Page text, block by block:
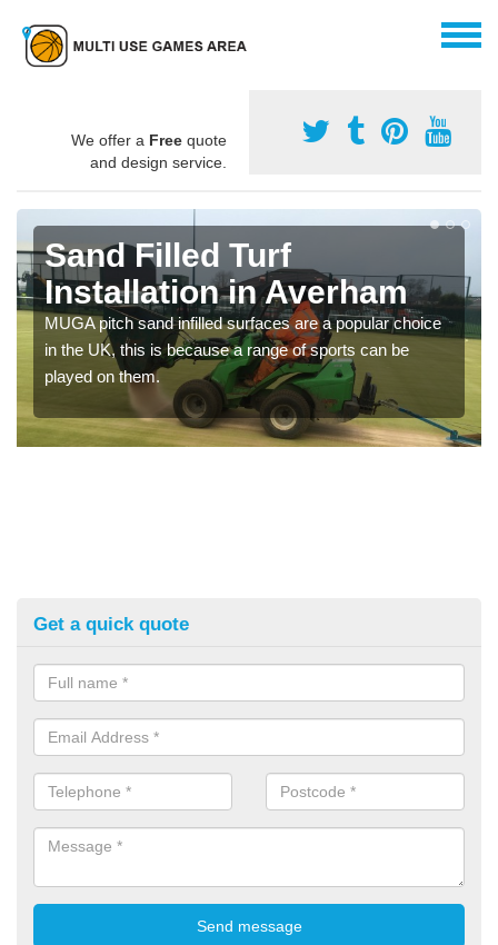
We offer a Free quote
and design service.
Sand Filled Turf
Installation in Averham
MUGA pitch sand infilled surfaces are a popular choice
in the UK, this is because a range of sports can be
played on them.
Get a quick quote